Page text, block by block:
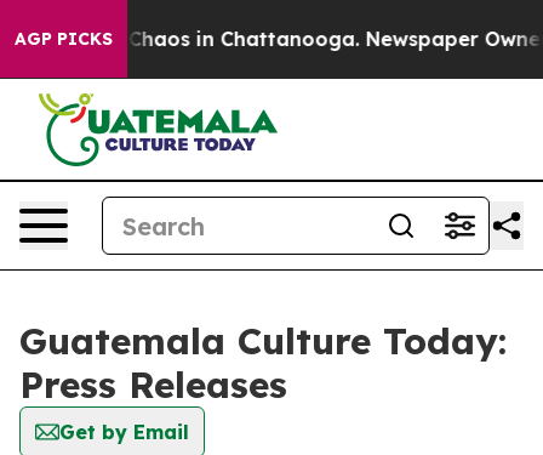
AGP PICKS
Collapse Chaos in Chattanooga. Newspaper Owner
Guatemala Culture Today:
Press Releases
Get by Email